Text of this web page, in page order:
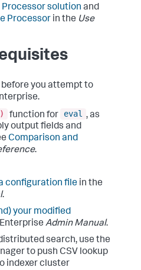
Processor solution and
Processor in the Use
you attempt to
function for eval , as
output fields and
Comparison and
.
configuration file in the
.
your modified
Admin Manual.
search, use the
to push CSV lookup
indexer cluster